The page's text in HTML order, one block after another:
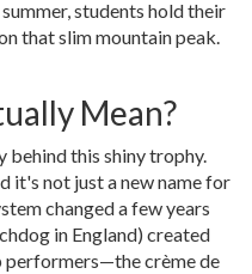
students hold their
that slim mountain peak.
Mean?
behind this shiny trophy.
it's not just a new name for
changed a few years
in England) created
performers—the crème de